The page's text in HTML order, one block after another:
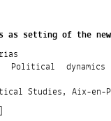
as setting of the
Political
Studies, Aix-en-